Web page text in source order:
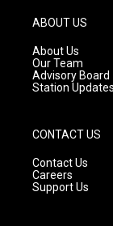
g
r
a
m
ABOUT US
About Us
Our Team
Advisory Board
Station Updates
CONTACT US
Contact Us
Careers
Support Us